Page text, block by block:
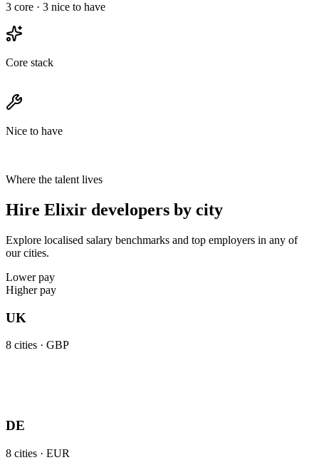
3 core · 3 nice to have
Core stack
Nice to have
Where the talent lives
Hire Elixir developers by city
Explore localised salary benchmarks and top employers in any of
our cities.
Lower pay
Higher pay
UK
8 cities · GBP
DE
8 cities · EUR